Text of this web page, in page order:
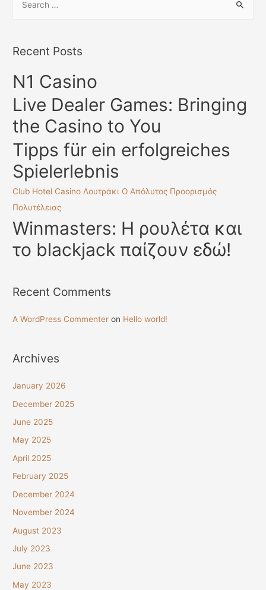
r
h
o
r
:
Recent Posts
N1 Casino
Live Dealer Games: Bringing
the Casino to You
Tipps für ein erfolgreiches
Spielerlebnis
Club Hotel Casino Λουτράκι Ο Απόλυτος Προορισμός
Πολυτέλειας
Winmasters: Η ρουλέτα και
το blackjack παίζουν εδώ!
Recent Comments
A WordPress Commenter on Hello world!
Archives
January 2026
December 2025
June 2025
May 2025
April 2025
February 2025
December 2024
November 2024
August 2023
July 2023
June 2023
May 2023